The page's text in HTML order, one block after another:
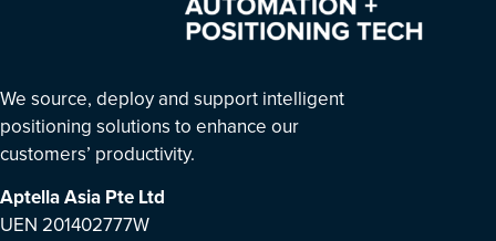
We source, deploy and support intelligent
positioning solutions to enhance our
customers’ productivity.
Aptella Asia Pte Ltd
UEN 201402777W